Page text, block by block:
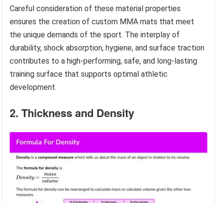
Careful consideration of these material properties
ensures the creation of custom MMA mats that meet
the unique demands of the sport. The interplay of
durability, shock absorption, hygiene, and surface traction
contributes to a high-performing, safe, and long-lasting
training surface that supports optimal athletic
development.
2. Thickness and Density